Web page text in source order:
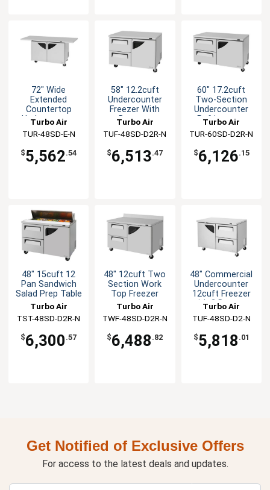
72" Wide
Extended
Countertop
Undercounter
Refrigerator
Turbo Air
TUR-48SD-E-N
$5,562.54
58" 12.2cuft
Undercounter
Freezer With
Drawers
Turbo Air
TUF-48SD-D2R-N
$6,513.47
60" 17.2cuft
Two-Section
Undercounter
Refrigerator
Turbo Air
TUR-60SD-D2R-N
$6,126.15
48" 15cuft 12
Pan Sandwich
Salad Prep Table
Turbo Air
TST-48SD-D2R-N
$6,300 .57
48" 12cuft Two
Section Work
Top Freezer
Turbo Air
TWF-48SD-D2R-N
$6,488 .82
48" Commercial
Undercounter
12cuft Freezer
with 2 Drawers
Turbo Air
TUF-48SD-D2-N
$5,818 .01
Get Notified of Exclusive Offers
For access to the latest deals and updates.